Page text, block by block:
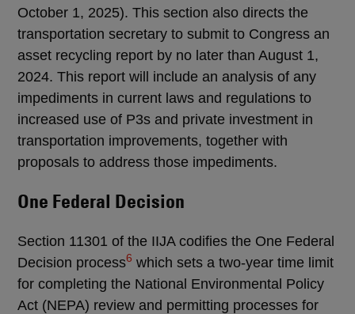
October 1, 2025). This section also directs the
transportation secretary to submit to Congress an
asset recycling report by no later than August 1,
2024. This report will include an analysis of any
impediments in current laws and regulations to
increased use of P3s and private investment in
transportation improvements, together with
proposals to address those impediments.
One Federal Decision
Section 11301 of the IIJA codifies the One Federal
Decision process6 which sets a two-year time limit
for completing the National Environmental Policy
Act (NEPA) review and permitting processes for